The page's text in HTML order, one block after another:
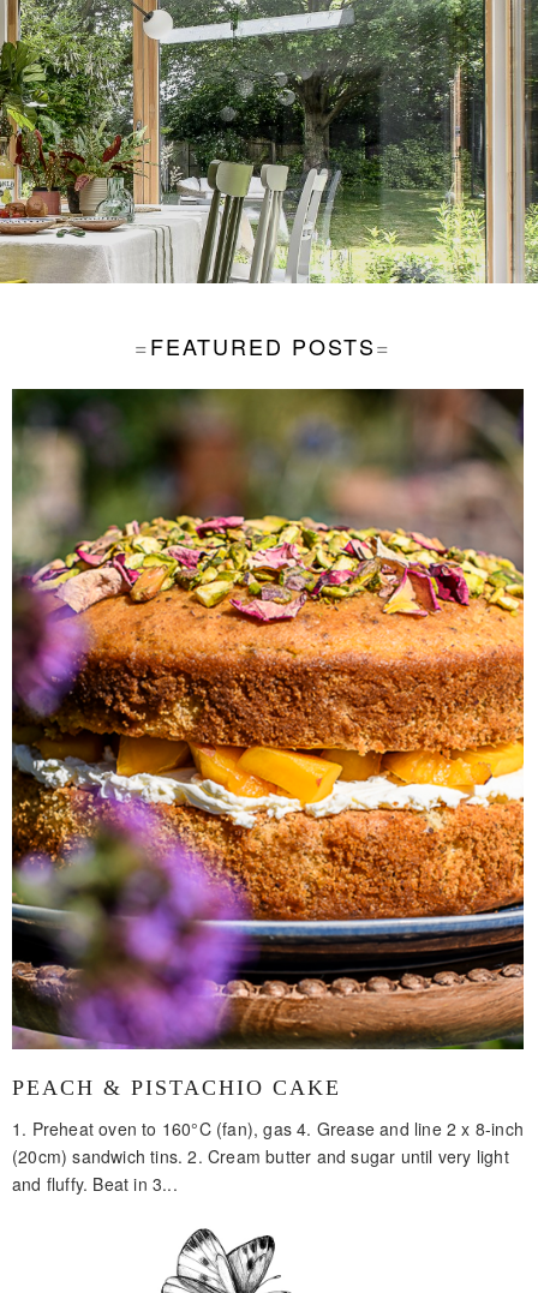
FEATURED POSTS
PEACH & PISTACHIO CAKE
1. Preheat oven to 160°C (fan), gas 4. Grease and line 2 x 8-inch
(20cm) sandwich tins. 2. Cream butter and sugar until very light
and fluffy. Beat in 3...